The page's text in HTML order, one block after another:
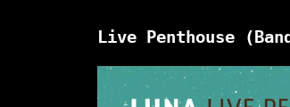
Live Penthouse